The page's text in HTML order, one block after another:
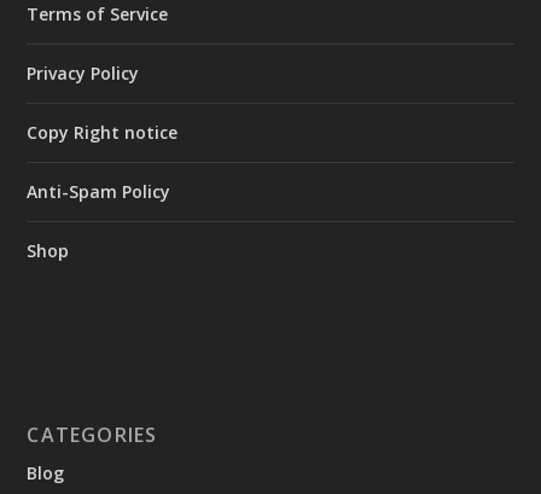
Terms of Service
Privacy Policy
Copy Right notice
Anti-Spam Policy
Shop
CATEGORIES
Blog